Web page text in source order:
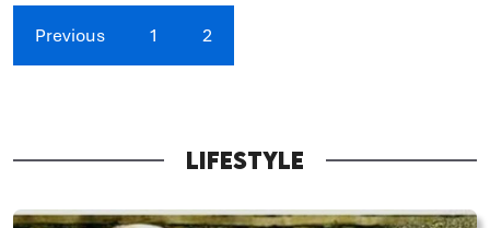
Previous 1 2
LIFESTYLE